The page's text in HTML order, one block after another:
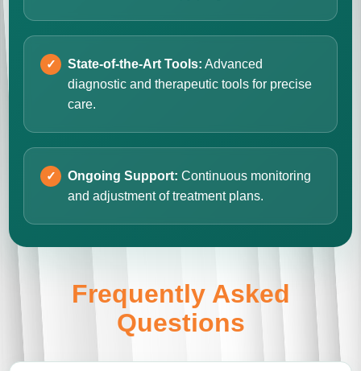
State-of-the-Art Tools: Advanced
diagnostic and therapeutic tools for precise
care.
Ongoing Support: Continuous monitoring
and adjustment of treatment plans.
Frequently Asked
Questions